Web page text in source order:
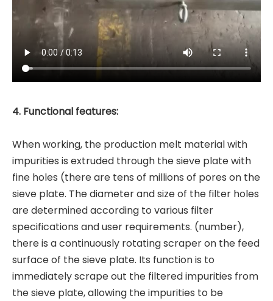
4. Functional features:
When working, the production melt material with
impurities is extruded through the sieve plate with
fine holes (there are tens of millions of pores on the
sieve plate. The diameter and size of the filter holes
are determined according to various filter
specifications and user requirements. (number),
there is a continuously rotating scraper on the feed
surface of the sieve plate. Its function is to
immediately scrape out the filtered impurities from
the sieve plate, allowing the impurities to be